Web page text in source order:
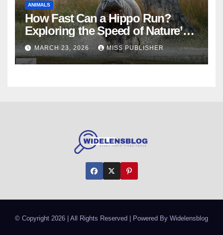
ANIMALS
How Fast Can a Hippo Run?
Exploring the Speed of Nature’s
River Giants
MARCH 23, 2026 MISS PUBLISHER
© Copyright 2026 | All Rights Reserved | Powered By Widelensblog